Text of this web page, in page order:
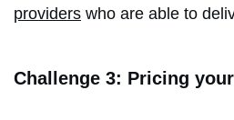
providers who are able to
Challenge 3: Pricing